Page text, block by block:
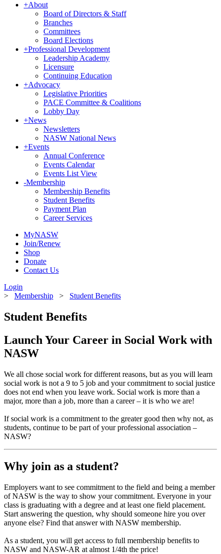
+About
Board of Directors & Staff
Branches
Committees
Board Elections
+Professional Development
Leadership Academy
Licensure
Continuing Education
+Advocacy
Legislative Priorities
PACE Committee & Coalitions
Lobby Day
+News
Newsletters
NASW National News
+Events
Annual Conference
Events Calendar
Events List View
-Membership
Membership Benefits
Student Benefits
Payment Plan
Career Services
MyNASW
Join/Renew
Shop
Donate
Contact Us
Login
> Membership > Student Benefits
Student Benefits
Launch Your Career in Social Work with
NASW
We all chose social work for different reasons, but as you will learn
social work is not a 9 to 5 job and your commitment to social justice
does not end when you leave work. Social work is more than a
major, more than a job, more than a career – it is who we are!
If social work is a commitment to the greater good then why not, as
students, continue to be part of your professional association –
NASW?
Why join as a student?
Employers want to see commitment to the field and being a member
of NASW is the way to show your commitment. Everyone in your
class is graduating with a degree and at least one field placement.
Start answering the question, why should someone hire you over
anyone else? Find that answer with NASW membership.
As a student, you will get access to full membership benefits to
NASW and NASW-AR at almost 1/4th the price!